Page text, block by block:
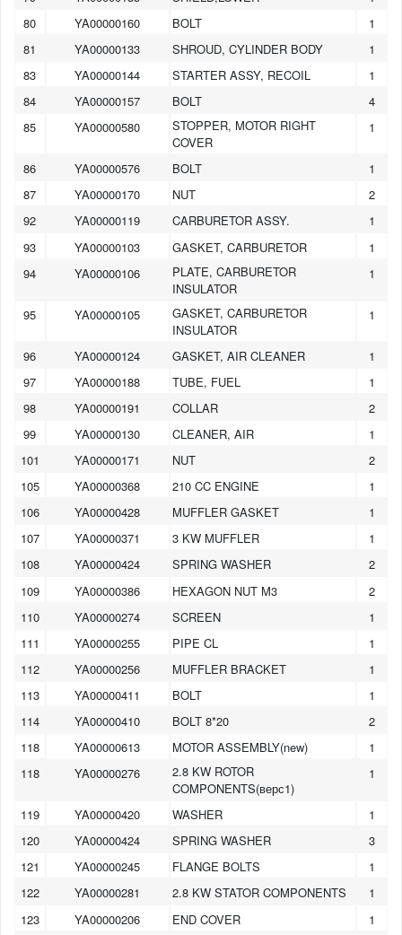
80
YA00000160 BOLT
1
81
YA00000133 SHROUD, CYLINDER BODY
1
83
YA00000144 STARTER ASSY, RECOIL
1
84
YA00000157 BOLT
4
85
YA00000580
STOPPER, MOTOR RIGHT
COVER
1
86 YA00000576 BOLT
1
87
YA00000170 NUT
2
92
YA00000119 CARBURETOR ASSY.
1
93
YA00000103 GASKET, CARBURETOR
1
94
YA00000106
PLATE, CARBURETOR
INSULATOR
1
95 YA00000105
GASKET, CARBURETOR
INSULATOR
1
96 YA00000124 GASKET, AIR CLEANER
1
97
YA00000188 TUBE, FUEL
1
98
YA00000191 COLLAR
2
99
YA00000130 CLEANER, AIR
1
101
YA00000171 NUT
2
105
YA00000368 210 CC ENGINE
1
106
YA00000428 MUFFLER GASKET
1
107
YA00000371 3 KW MUFFLER
1
108
YA00000424 SPRING WASHER
2
109
YA00000386 HEXAGON NUT M3
2
110
YA00000274 SCREEN
1
111
YA00000255 PIPE CL
1
112
YA00000256 MUFFLER BRACKET
1
113
YA00000411 BOLT
1
114
YA00000410 BOLT 8*20
2
118
YA00000613 MOTOR ASSEMBLY(new)
1
118
YA00000276
2.8 KW ROTOR
COMPONENTS(верс1)
1
119 YA00000420 WASHER
1
120
YA00000424 SPRING WASHER
3
121
YA00000245 FLANGE BOLTS
1
122
YA00000281 2.8 KW STATOR COMPONENTS
1
123
YA00000206 END COVER
1